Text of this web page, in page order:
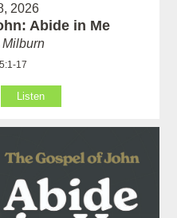
2026
Abide in Me
17
Listen